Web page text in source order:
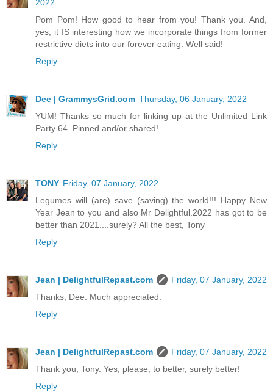
2022
Pom Pom! How good to hear from you! Thank you. And,
yes, it IS interesting how we incorporate things from former
restrictive diets into our forever eating. Well said!
Reply
Dee | GrammysGrid.com Thursday, 06 January, 2022
YUM! Thanks so much for linking up at the Unlimited Link
Party 64. Pinned and/or shared!
Reply
TONY Friday, 07 January, 2022
Legumes will (are) save (saving) the world!!! Happy New
Year Jean to you and also Mr Delightful.2022 has got to be
better than 2021....surely? All the best, Tony
Reply
Jean | DelightfulRepast.com
Friday, 07 January, 2022
Thanks, Dee. Much appreciated.
Reply
Jean | DelightfulRepast.com
Friday, 07 January, 2022
Thank you, Tony. Yes, please, to better, surely better!
Reply